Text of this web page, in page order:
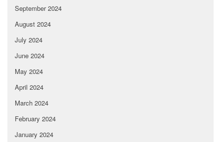
September 2024
August 2024
July 2024
June 2024
May 2024
April 2024
March 2024
February 2024
January 2024